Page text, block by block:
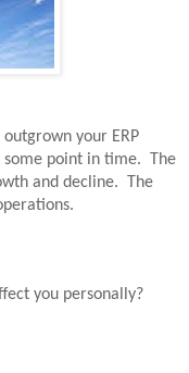
your ERP
some point in time.
The
and decline.
The
you personally?